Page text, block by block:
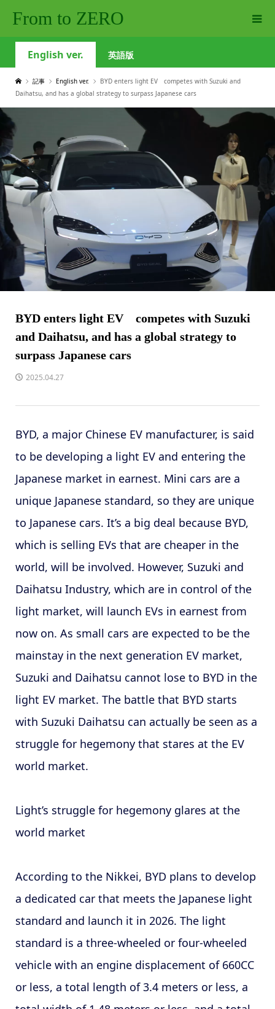
From to ZERO
English ver. 英語版
記事 English ver.
BYD enters light EV competes with Suzuki and
Daihatsu, and has a global strategy to surpass Japanese cars
BYD enters light EV competes with Suzuki
and Daihatsu, and has a global strategy to
surpass Japanese cars
2025.04.27
BYD, a major Chinese EV manufacturer, is said
to be developing a light EV and entering the
Japanese market in earnest. Mini cars are a
unique Japanese standard, so they are unique
to Japanese cars. It’s a big deal because BYD,
which is selling EVs that are cheaper in the
world, will be involved. However, Suzuki and
Daihatsu Industry, which are in control of the
light market, will launch EVs in earnest from
now on. As small cars are expected to be the
mainstay in the next generation EV market,
Suzuki and Daihatsu cannot lose to BYD in the
light EV market. The battle that BYD starts
with Suzuki Daihatsu can actually be seen as a
struggle for hegemony that stares at the EV
world market.
Light’s struggle for hegemony glares at the
world market
According to the Nikkei, BYD plans to develop
a dedicated car that meets the Japanese light
standard and launch it in 2026. The light
standard is a three-wheeled or four-wheeled
vehicle with an engine displacement of 660CC
or less, a total length of 3.4 meters or less, a